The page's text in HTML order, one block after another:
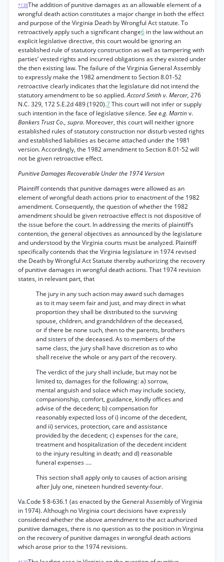
*138The addition of punitive damages as an allowable element of a
wrongful death action constitutes a major change in both the effect
and purpose of the Virginia Death by Wrongful Act statute. To
retroactively apply such a significant change6 in the law without an
explicit legislative directive, this court would be ignoring an
established rule of statutory construction as well as tampering with
parties’ vested rights and incurred obligations as they existed under
the then existing law. The failure of the Virginia General Assembly
to expressly make the 1982 amendment to Section 8.01-52
retroactive clearly indicates that the legislature did not intend the
statutory amendment to be so applied.Accord Smith v. Mercer, 276
N.C. 329, 172 S.E.2d 489 (1920).7This court will not infer or supply
such intention in the face of legislative silence.See e.g. Martinv.
Bankers Trust Co., supra. Moreover, this court will neither ignore
established rules of statutory construction nor disturb vested rights
and established liabilities as became attached under the 1981
version. Accordingly, the 1982 amendment to Section 8.01-52 will
not be given retroactive effect.
Punitive Damages Recoverable Under the 1974 Version
Plaintiff contends that punitive damages were allowed as an
element of wrongful death actions prior to enactment of the 1982
amendment. Consequently, the question of whether the 1982
amendment should be given retroactive effect is not dispositive of
the issue before the court. In addressing the merits of plaintiff’s
contention, the general objectives as announced by the legislature
and understood by the Virginia courts must be analyzed. Plaintiff
specifically contends that the Virginia legislature in 1974 revised
the Death by Wrongful Act Statute thereby authorizing the recovery
of punitive damages in wrongful death actions. That 1974 revision
states, in relevant part, that
The jury in any such action may award such damages
as to it may seem fair and just, and may direct in what
proportion they shall be distributed to the surviving
spouse, children, and grandchildren of the deceased,
or if there be none such, then to the parents, brothers
and sisters of the deceased. As to members of the
same class, the jury shall have discretion as to who
shall receive the whole or any part of the recovery.
The verdict of the jury shall include, but may not be
limited to, damages for the following: a) sorrow,
mental anguish and solace which may include society,
companionship, comfort, guidance, kindly offices and
advise of the decedent; b) compensation for
reasonably expected loss of i) income of the decedent,
and ii) services, protection, care and assistance
provided by the decedent; c) expenses for the care,
treatment and hospitalization of the decedent incident
to the injury resulting in death; and d) reasonable
funeral expenses ....
This section shall apply only to causes of action arising
after July one, nineteen hundred seventy-four.
Va.Code § 8-636.1 (as enacted by the General Assembly of Virginia
in 1974). Although no Virginia court decisions have expressly
considered whether the above amendment to the act authorized
punitive damages, there is no question as to the position in Virginia
on the recovery of punitive damages in wrongful death actions
which arose prior to the 1974 revisions.